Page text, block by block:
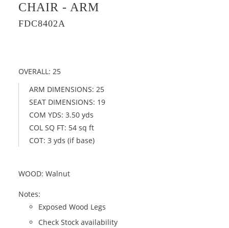
CHAIR - ARM
FDC8402A
OVERALL: 25
ARM DIMENSIONS: 25
SEAT DIMENSIONS: 19
COM YDS: 3.50 yds
COL SQ FT: 54 sq ft
COT: 3 yds (if base)
WOOD: Walnut
Notes:
Exposed Wood Legs
Check Stock availability